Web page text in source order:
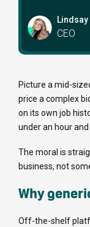
CEO
Picture a mid-
price a complex
on its own job
under an hour
The moral is
business, not
Why
Off-the-shelf